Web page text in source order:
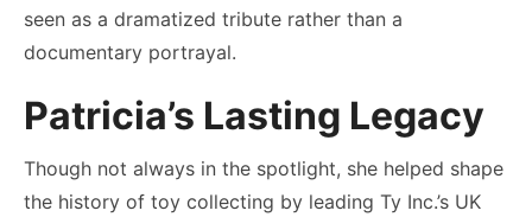
seen as a dramatized tribute rather than a
documentary portrayal.
Patricia’s Lasting Legacy
Though not always in the spotlight, she helped shape
the history of toy collecting by leading Ty Inc.’s UK